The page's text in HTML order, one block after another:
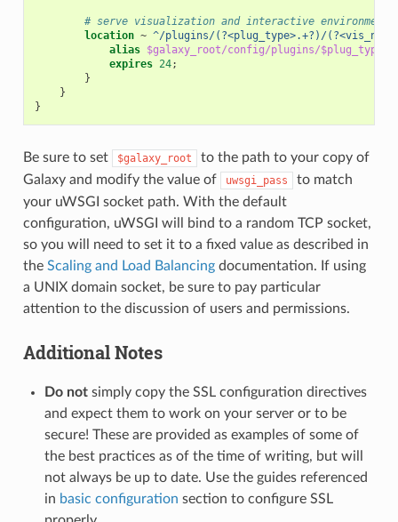
# serve visualization and interactive
location ~ ^/plugins/(?<plug_type>.+?)/
alias $galaxy_root/config/plugins/
expires 24;
}
}
}
Be sure to set $galaxy_root
to the path to your copy of
Galaxy and modify the value of
uwsgi_pass
to match
your uWSGI socket path. With the default
configuration, uWSGI will bind to a random TCP socket,
so you will need to set it to a fixed value as described in
the Scaling and Load Balancingdocumentation. If using
a UNIX domain socket, be sure to pay particular
attention to the discussion of users and permissions.
Additional Notes
Do notsimply copy the SSL configuration directives
and expect them to work on your server or to be
secure! These are provided as examples of some of
the best practices as of the time of writing, but will
not always be up to date. Use the guides referenced
in basic configuration section to configure SSL